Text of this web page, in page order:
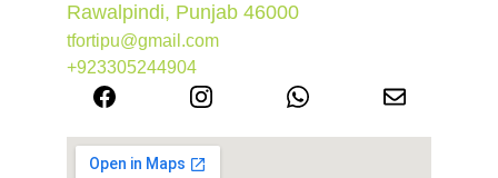
Rawalpindi, Punjab 46000
tfortipu@gmail.com
+923305244904